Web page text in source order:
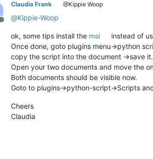
Offline
Claudia Frank @Kippie Woop
@Kippie-Woop
ok, some tips install the msi
instead of
Once done, goto plugins menu->python
copy the script into the document ->save it.
Open your two documents and move the
Both documents should be visible now.
Goto to plugins->python-script->Scripts
Cheers
Claudia